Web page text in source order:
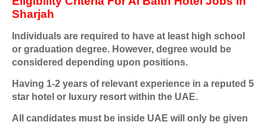
Sharjah
Individuals are required to have at least high school
or graduation degree. However, degree would be
considered depending upon positions.
Having 1-2 years of relevant experience in a reputed 5
star hotel or luxury resort within the UAE.
All candidates must be inside UAE will only be given